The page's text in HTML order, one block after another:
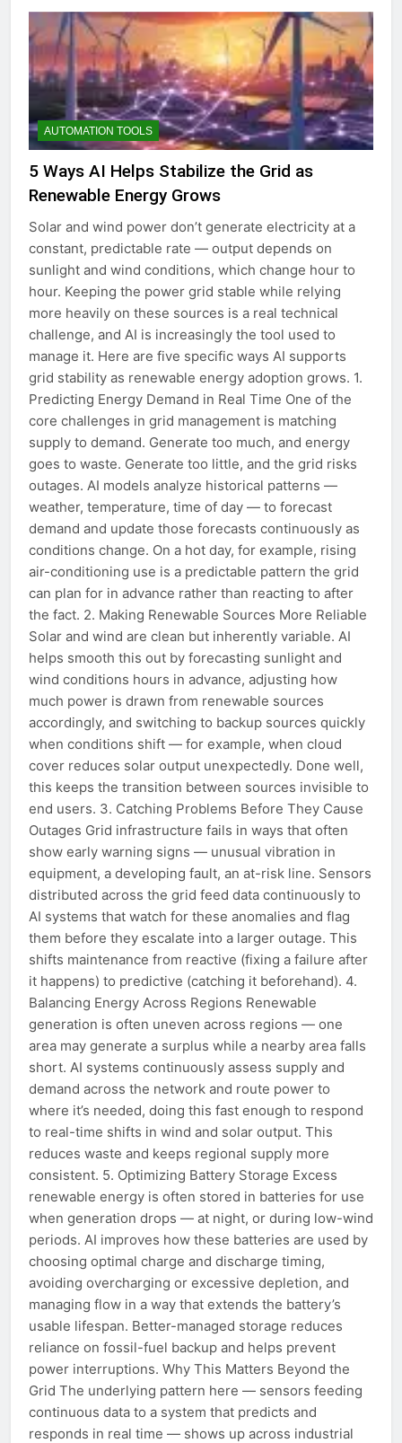
AUTOMATION TOOLS
5 Ways AI Helps Stabilize the Grid as
Renewable Energy Grows
Solar and wind power don’t generate electricity at a
constant, predictable rate — output depends on
sunlight and wind conditions, which change hour to
hour. Keeping the power grid stable while relying
more heavily on these sources is a real technical
challenge, and AI is increasingly the tool used to
manage it. Here are five specific ways AI supports
grid stability as renewable energy adoption grows. 1.
Predicting Energy Demand in Real Time One of the
core challenges in grid management is matching
supply to demand. Generate too much, and energy
goes to waste. Generate too little, and the grid risks
outages. AI models analyze historical patterns —
weather, temperature, time of day — to forecast
demand and update those forecasts continuously as
conditions change. On a hot day, for example, rising
air-conditioning use is a predictable pattern the grid
can plan for in advance rather than reacting to after
the fact. 2. Making Renewable Sources More Reliable
Solar and wind are clean but inherently variable. AI
helps smooth this out by forecasting sunlight and
wind conditions hours in advance, adjusting how
much power is drawn from renewable sources
accordingly, and switching to backup sources quickly
when conditions shift — for example, when cloud
cover reduces solar output unexpectedly. Done well,
this keeps the transition between sources invisible to
end users. 3. Catching Problems Before They Cause
Outages Grid infrastructure fails in ways that often
show early warning signs — unusual vibration in
equipment, a developing fault, an at-risk line. Sensors
distributed across the grid feed data continuously to
AI systems that watch for these anomalies and flag
them before they escalate into a larger outage. This
shifts maintenance from reactive (fixing a failure after
it happens) to predictive (catching it beforehand). 4.
Balancing Energy Across Regions Renewable
generation is often uneven across regions — one
area may generate a surplus while a nearby area falls
short. AI systems continuously assess supply and
demand across the network and route power to
where it’s needed, doing this fast enough to respond
to real-time shifts in wind and solar output. This
reduces waste and keeps regional supply more
consistent. 5. Optimizing Battery Storage Excess
renewable energy is often stored in batteries for use
when generation drops — at night, or during low-wind
periods. AI improves how these batteries are used by
choosing optimal charge and discharge timing,
avoiding overcharging or excessive depletion, and
managing flow in a way that extends the battery’s
usable lifespan. Better-managed storage reduces
reliance on fossil-fuel backup and helps prevent
power interruptions. Why This Matters Beyond the
Grid The underlying pattern here — sensors feeding
continuous data to a system that predicts and
responds in real time — shows up across industrial